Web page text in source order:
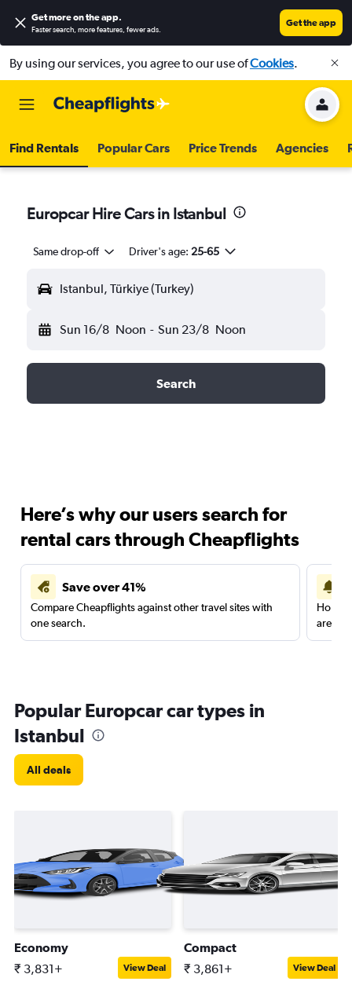
Get more on the app.
Faster search, more features, fewer ads.
Get the app
By using our services, you agree to our use ofCookies.
Find Rentals Popular Cars Price Trends Agencies
Europcar Hire Cars in Istanbul
Same drop-off Driver's age: 25-65
Istanbul, Türkiye (Turkey)
Sun 16/8 Noon - Sun 23/8 Noon
Search
Here’s why our users search for
rental cars through Cheapflights
Save over 41%
Compare Cheapflights against other travel sites with
one search.
are
Popular Europcar car types in
Istanbul
All deals
Economy
₹ 3,831+ View Deal
Compact
₹ 3,861+ View Deal